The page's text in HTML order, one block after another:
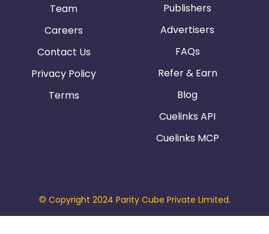
Team
Careers
Contact Us
Privacy Policy
Terms
Publishers
Advertisers
FAQs
Refer & Earn
Blog
Cuelinks API
Cuelinks MCP
© Copyright 2024 Parity Cube Private Limited.